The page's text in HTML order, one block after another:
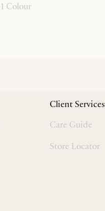
1 Colour
Client Services
Care Guide
Store Locator